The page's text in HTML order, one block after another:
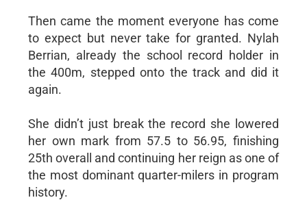
Then came the moment everyone has come
to expect but never take for granted. Nylah
Berrian, already the school record holder in
the 400m, stepped onto the track and did it
again.
She didn’t just break the record she lowered
her own mark from 57.5 to 56.95, finishing
25th overall and continuing her reign as one of
the most dominant quarter-milers in program
history.